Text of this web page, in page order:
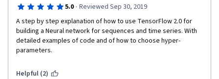
5.0 · Reviewed Sep 30, 2019
A step by step explanation of how to use TensorFlow 2.0 for
building a Neural network for sequences and time series. With
detailed examples of code and of how to choose hyper-
parameters.
Helpful (2)